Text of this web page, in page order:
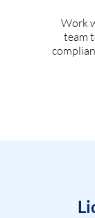
Work
team